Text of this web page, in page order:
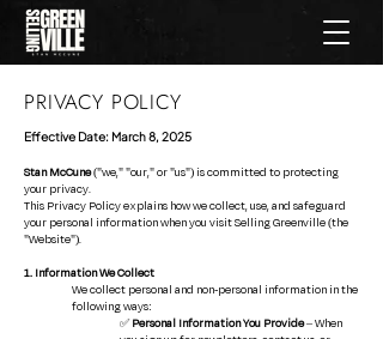
PRIVACY POLICY
Effective Date: March 8, 2025
Stan McCune("we," "our," or "us") is committed to protecting
your privacy.
This Privacy Policy explains how we collect, use, and safeguard
your personal information when you visit Selling Greenville (the
"Website").
1. Information We Collect
We collect personal and non-personal information in the
following ways:
✅Personal Information You Provide– When